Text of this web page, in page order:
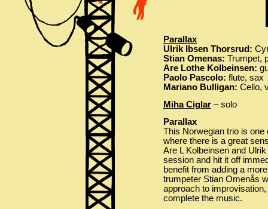
Parallax
Ulrik Ibsen Thorsrud:
Stian Omenas: Trumpet,
Are Lothe Kolbeinsen:
Paolo Pascolo: flute, sax
Mariano Bulligan: Cello,
Miha Ciglar – solo
Parallax
This Norwegian trio is
where there is a great
Are L Kolbeinsen and
session and hit it off
benefit from adding a
trumpeter Stian Omenås
approach to
complete the music.